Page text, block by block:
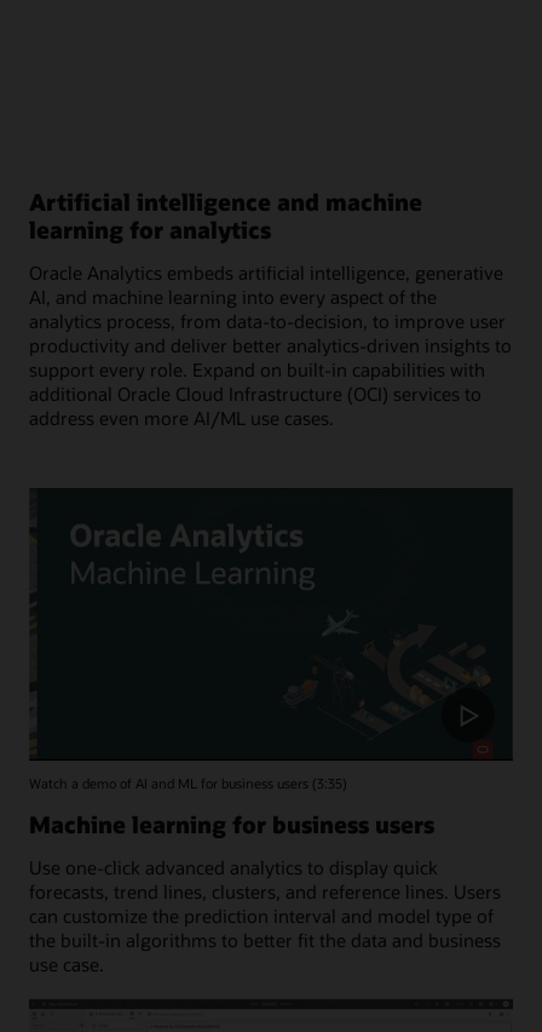
Artificial intelligence and machine
learning for analytics
Oracle Analytics embeds artificial intelligence, generative
AI, and machine learning into every aspect of the
analytics process, from data-to-decision, to improve user
productivity and deliver better analytics-driven insights to
support every role. Expand on built-in capabilities with
additional Oracle Cloud Infrastructure (OCI) services to
address even more AI/ML use cases.
Watch a demo of AI and ML for business users (3:35)
Machine learning for business users
Use one-click advanced analytics to display quick
forecasts, trend lines, clusters, and reference lines. Users
can customize the prediction interval and model type of
the built-in algorithms to better fit the data and business
use case.